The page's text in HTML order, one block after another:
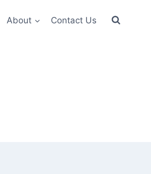
About Contact Us